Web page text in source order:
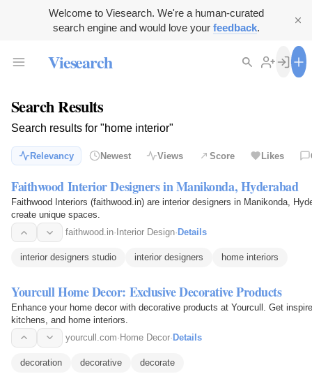
Welcome to Viesearch. We're a human-curated
search engine and would love your feedback.
Viesearch
Search Results
Search results for "home interior"
Relevancy Newest Views Score Likes
Faithwood Interior Designers in Manikonda, Hyderabad
Faithwood Interiors (faithwood.in) are interior designers in Manikonda,
create unique spaces.
faithwood.in· Interior Design· Details
interior designers studio interior designers home interiors
Yourcull Home Decor: Exclusive Decorative Products
Enhance your home decor with decorative products at Yourcull. Get
kitchens, and home interiors.
yourcull.com· Home Decor· Details
decoration decorative decorate